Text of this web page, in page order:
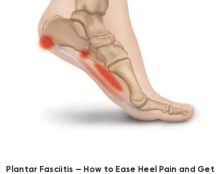
Plantar Fasciitis — How to Ease Heel Pain and Get